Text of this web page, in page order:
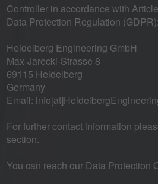
Controller in accordance with
Data Protection Regulation (GDPR):
Heidelberg Engineering GmbH
Max-Jarecki-Strasse 8
69115 Heidelberg
Germany
Email:
For further contact information
section.
You can reach our Data Protection